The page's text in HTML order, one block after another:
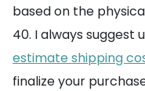
based on the
40. I always suggest
estimate shipping
finalize your